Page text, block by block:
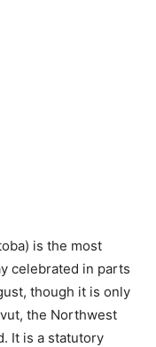
is the most
celebrated in parts
though it is only
the Northwest
It is a statutory